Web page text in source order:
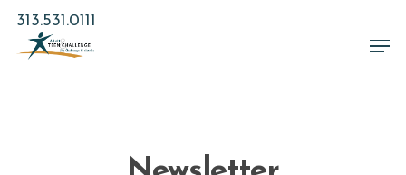
Skip
main
313.531.0111
Close